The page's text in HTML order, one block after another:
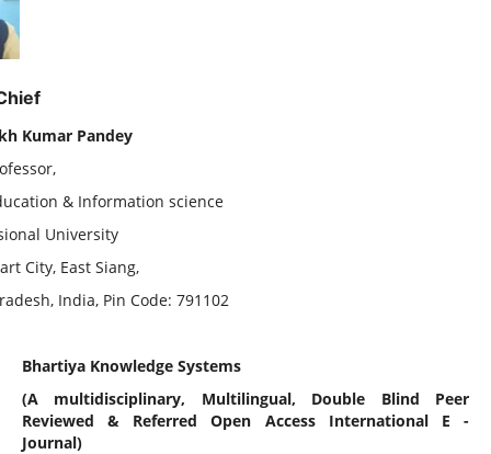
Kumar Pandey
& Information science
University
City, East Siang,
India, Pin Code: 791102
Bhartiya Knowledge Systems
(A multidisciplinary, Multilingual, Double Blind Peer
Reviewed & Referred Open Access International E -
Journal)